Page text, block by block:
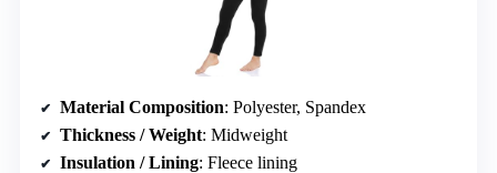
Material Composition: Polyester, Spandex
Thickness / Weight: Midweight
Insulation / Lining: Fleece lining